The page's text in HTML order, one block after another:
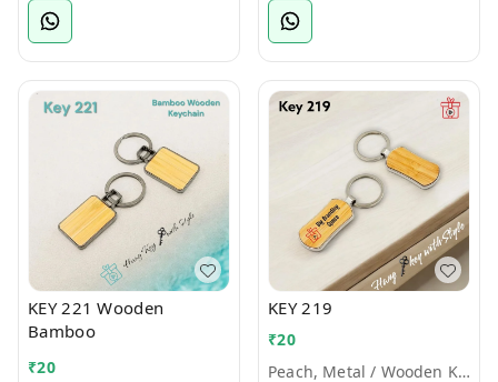
KEY 221 Wooden
Bamboo
₹20
KEY 219
₹20
Peach, Metal / Wooden Keychains